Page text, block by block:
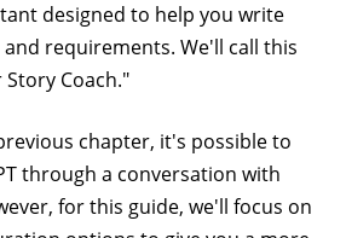
designed to help you write
requirements. We'll call this
Coach."
chapter, it's possible to
through a conversation with
for this guide, we'll focus on